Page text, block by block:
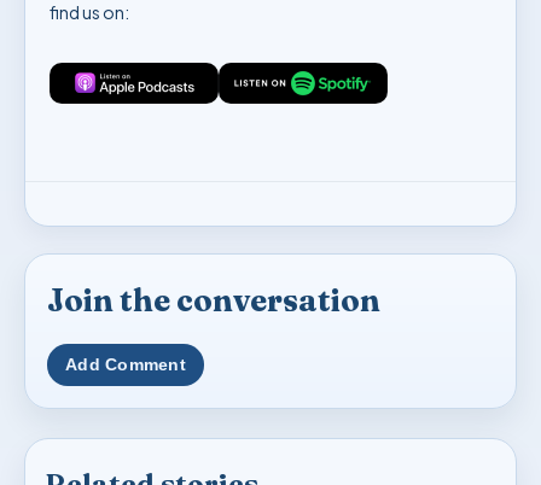
find us on:
Join the conversation
Add Comment